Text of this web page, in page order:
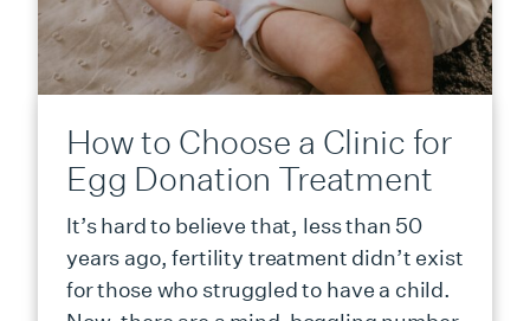
How to Choose a Clinic for
Egg Donation Treatment
It’s hard to believe that, less than 50
years ago, fertility treatment didn’t exist
for those who struggled to have a child.